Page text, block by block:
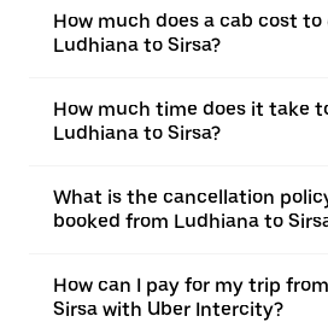
How much does a cab cost
Ludhiana to Sirsa?
How much time does it take
Ludhiana to Sirsa?
What is the cancellation
booked from Ludhiana to
How can I pay for my trip
Sirsa with Uber Intercity?